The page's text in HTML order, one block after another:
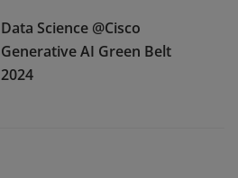
Data Science @Cisco
Generative AI Green Belt
2024